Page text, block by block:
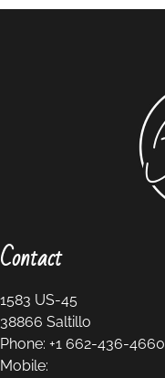
Contact
1583 US-45
38866 Saltillo
Phone: +1 662-436-4660
Mobile: